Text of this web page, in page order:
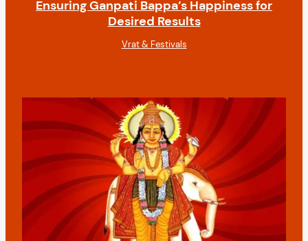
Ensuring Ganpati Bappa’s Happiness for
Desired Results
Vrat & Festivals